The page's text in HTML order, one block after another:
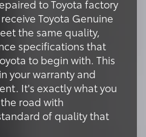
to Toyota factory
Toyota Genuine
the same quality,
specifications that
to begin with. This
your warranty and
It's exactly what you
road with
of quality that